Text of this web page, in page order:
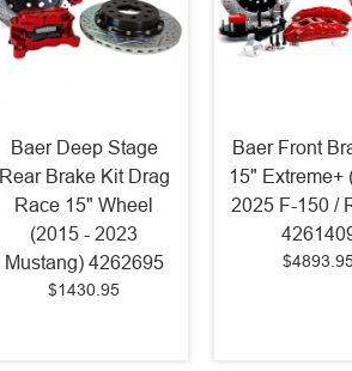
Baer Deep Stage
Rear Brake Kit Drag
Race 15" Wheel
(2015 - 2023
Mustang) 4262695
$1430.95
Baer Front
15" Extreme+
2025 F-150 /